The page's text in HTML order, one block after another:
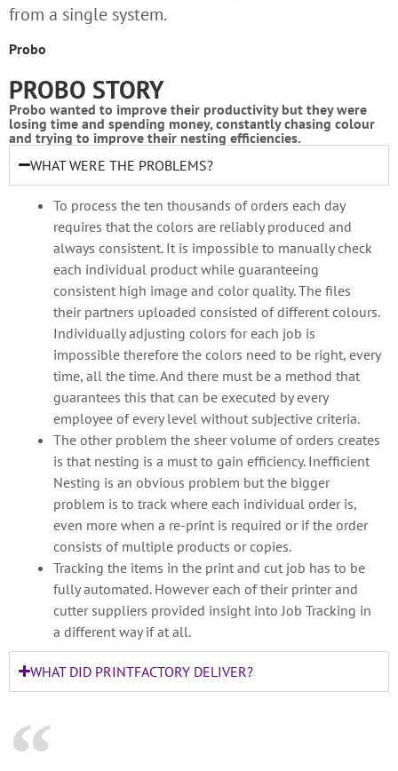
from a single system.
Probo
PROBO STORY
Probo wanted to improve their productivity but they were
losing time and spending money, constantly chasing colour
and trying to improve their nesting efficiencies.
WHAT WERE THE PROBLEMS?
To process the ten thousands of orders each day
requires that the colors are reliably produced and
always consistent. It is impossible to manually check
each individual product while guaranteeing
consistent high image and color quality. The files
their partners uploaded consisted of different colours.
Individually adjusting colors for each job is
impossible therefore the colors need to be right, every
time, all the time. And there must be a method that
guarantees this that can be executed by every
employee of every level without subjective criteria.
The other problem the sheer volume of orders creates
is that nesting is a must to gain efficiency. Inefficient
Nesting is an obvious problem but the bigger
problem is to track where each individual order is,
even more when a re-print is required or if the order
consists of multiple products or copies.
Tracking the items in the print and cut job has to be
fully automated. However each of their printer and
cutter suppliers provided insight into Job Tracking in
a different way if at all.
WHAT DID PRINTFACTORY DELIVER?